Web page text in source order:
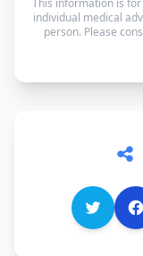
speak in
comfortable.
This information is
individual medical
person. Please